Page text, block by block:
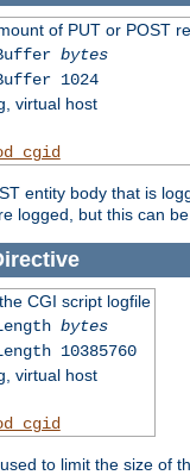
of PUT or POST
bytes
1024
virtual host
entity body that is
logged, but this can
CGI script logfile
bytes
10385760
virtual host
to limit the size of